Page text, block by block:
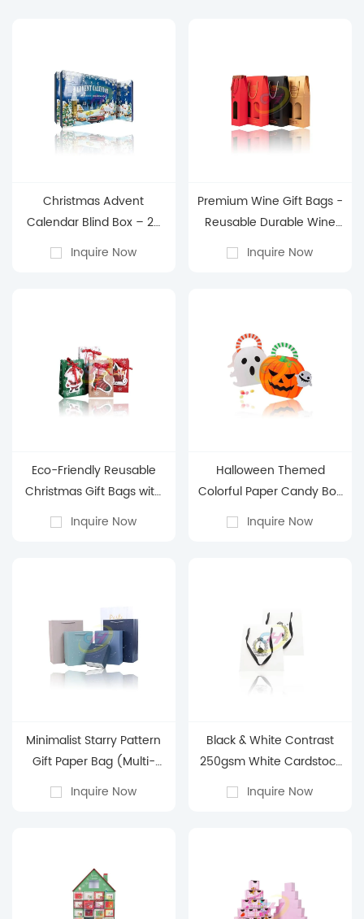
Christmas Advent
Calendar Blind Box – 24
Days of Holiday Surprises
Inquire Now
Premium Wine Gift Bags -
Reusable Durable Wine
Packaging Bags for
Holiday & Gifting
Inquire Now
Eco-Friendly Reusable
Christmas Gift Bags with
Handles - Assorted Sizes
& Festive Santa Designs
Inquire Now
Halloween Themed
Colorful Paper Candy Box
- Pumpkin & Ghost Party
Decor Gift Box
Inquire Now
Minimalist Starry Pattern
Gift Paper Bag (Multi-
Color)
Inquire Now
Black & White Contrast
250gsm White Cardstock
Paper Bag - Business Gift
Packaging Paper Bag
Inquire Now